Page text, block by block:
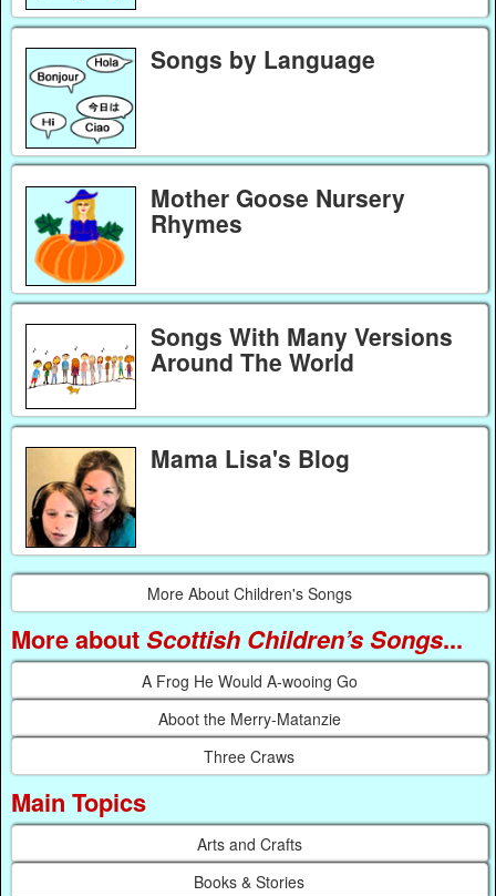
Songs by Language
Mother Goose Nursery
Rhymes
Songs With Many Versions
Around The World
Mama Lisa's Blog
More About Children's Songs
More aboutScottish Children’s Songs...
A Frog He Would A-wooing Go
Aboot the Merry-Matanzie
Three Craws
Main Topics
Arts and Crafts
Books & Stories